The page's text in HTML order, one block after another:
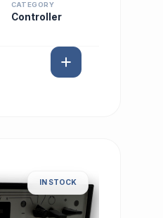
CATEGORY
Controller
IN STOCK